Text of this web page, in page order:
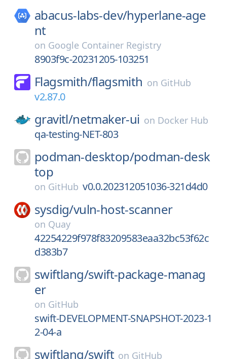
abacus-labs-dev/hyperlane-age
nt
on Google Container Registry
8903f9c-20231205-103251
Flagsmith/flagsmith on GitHub
v2.87.0
gravitl/netmaker-ui on Docker Hub
qa-testing-NET-803
podman-desktop/podman-desk
top
on GitHub v0.0.202312051036-321d4d0
sysdig/vuln-host-scanner
on Quay
42254229f978f83209583eaa32bc53f62c
d383b7
swiftlang/swift-package-manag
er
on GitHub
swift-DEVELOPMENT-SNAPSHOT-2023-1
2-04-a
swiftlang/swift on GitHub